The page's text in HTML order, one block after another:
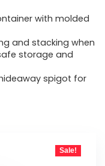
with molded
and stacking when
storage and
spigot for
Sale!